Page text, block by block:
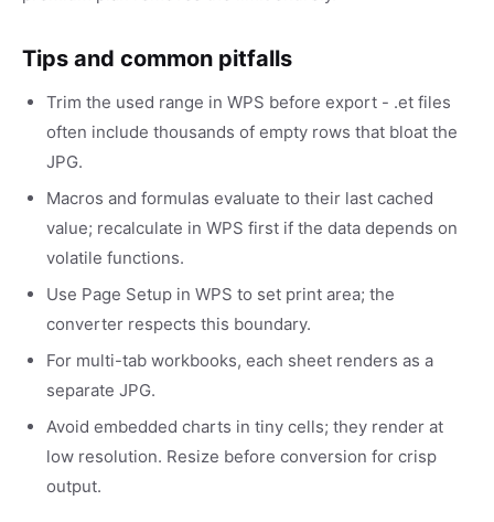
Tips and common pitfalls
Trim the used range in WPS before export - .et files
often include thousands of empty rows that bloat the
JPG.
Macros and formulas evaluate to their last cached
value; recalculate in WPS first if the data depends on
volatile functions.
Use Page Setup in WPS to set print area; the
converter respects this boundary.
For multi-tab workbooks, each sheet renders as a
separate JPG.
Avoid embedded charts in tiny cells; they render at
low resolution. Resize before conversion for crisp
output.